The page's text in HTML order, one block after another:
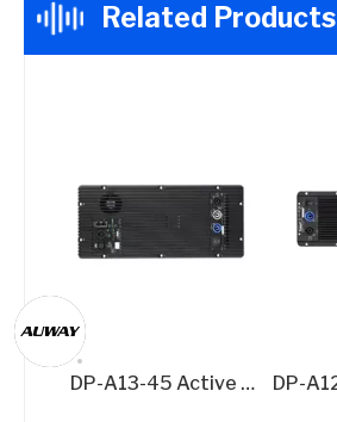
Related Products
DP-A13-45 Active Speaker Amplifier Board – 2x500W + 1500W @8Ω 3-Channel DSP Amplifier Module